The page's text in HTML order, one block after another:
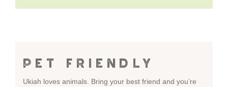
PET FRIENDLY
Ukiah loves animals. Bring your best friend and you’re